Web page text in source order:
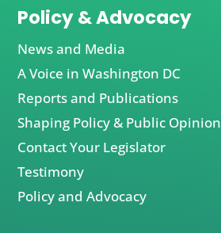
Policy & Advocacy
News and Media
A Voice in Washington DC
Reports and Publications
Shaping Policy & Public Opinion
Contact Your Legislator
Testimony
Policy and Advocacy